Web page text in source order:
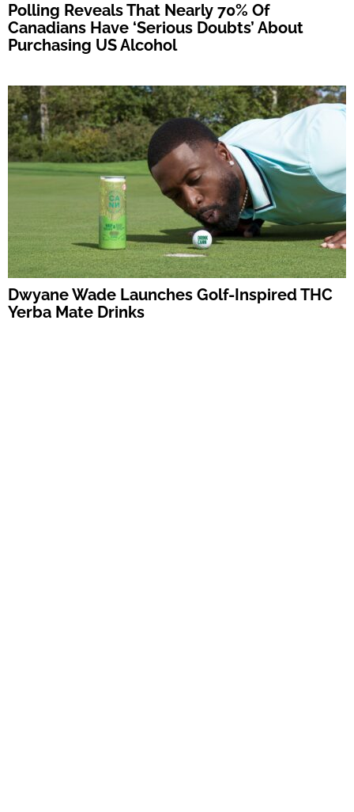
Polling Reveals That Nearly 70% Of
Canadians Have ‘Serious Doubts’ About
Purchasing US Alcohol
Dwyane Wade Launches Golf-Inspired THC
Yerba Mate Drinks